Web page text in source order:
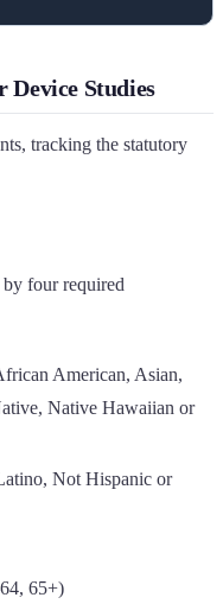
Device Studies
tracking the statutory
by four required
American, Asian,
Native Hawaiian or
Not Hispanic or
65+)